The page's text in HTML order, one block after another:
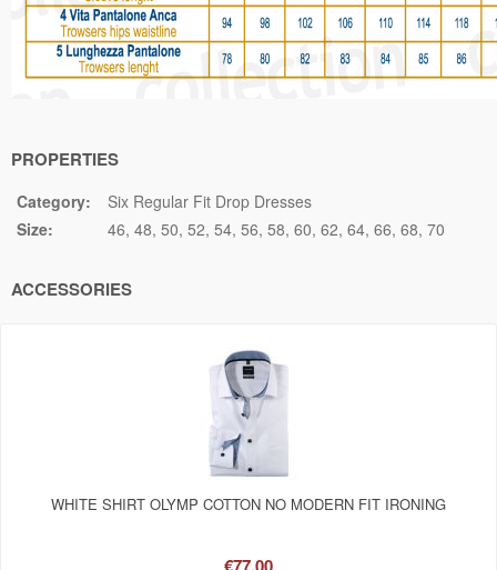
PROPERTIES
Category:
Six Regular Fit Drop Dresses
Size:
46 48 50 52 54 56 58 60 62 64 66 68 70
ACCESSORIES
WHITE SHIRT OLYMP COTTON NO MODERN FIT IRONING